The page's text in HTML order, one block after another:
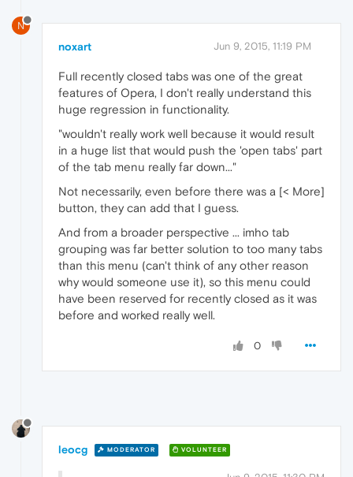
N
noxart Jun 9, 2015, 11:19 PM
Full recently closed tabs was one of the great
features of Opera, I don't really understand this
huge regression in functionality.
"wouldn't really work well because it would result
in a huge list that would push the 'open tabs' part
of the tab menu really far down..."
Not necessarily, even before there was a [< More]
button, they can add that I guess.
And from a broader perspective ... imho tab
grouping was far better solution to too many tabs
than this menu (can't think of any other reason
why would someone use it), so this menu could
have been reserved for recently closed as it was
before and worked really well.
0
leocg MODERATOR VOLUNTEER